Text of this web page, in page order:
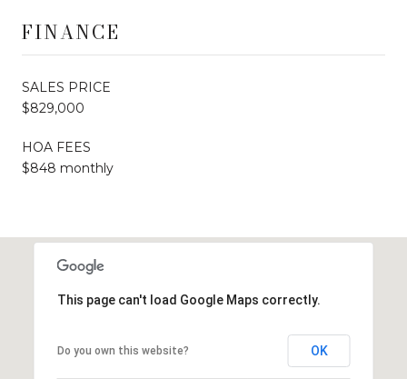
FINANCE
SALES PRICE
$829,000
HOA FEES
$848 monthly
This page can't load Google Maps correctly.
Do you own this website? OK